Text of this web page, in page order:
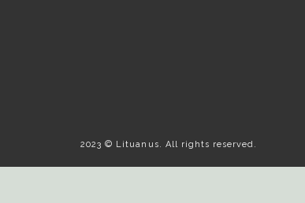
2023 © Lituanus. All rights reserved.